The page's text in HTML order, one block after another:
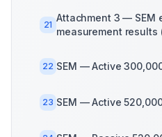
21
Attachment 3 — SEM
measurement results
22 SEM — Active
23 SEM — Active